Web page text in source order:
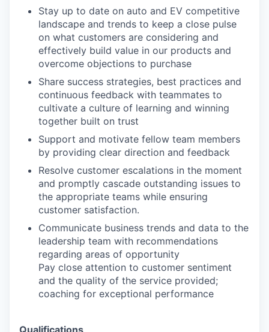
Stay up to date on auto and EV competitive
landscape and trends to keep a close pulse
on what customers are considering and
effectively build value in our products and
overcome objections to purchase
Share success strategies, best practices and
continuous feedback with teammates to
cultivate a culture of learning and winning
together built on trust
Support and motivate fellow team members
by providing clear direction and feedback
Resolve customer escalations in the moment
and promptly cascade outstanding issues to
the appropriate teams while ensuring
customer satisfaction.
Communicate business trends and data to the
leadership team with recommendations
regarding areas of opportunity
Pay close attention to customer sentiment
and the quality of the service provided;
coaching for exceptional performance